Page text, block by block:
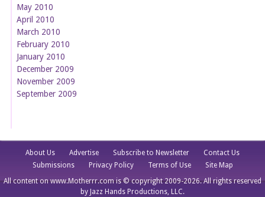
May 2010
April 2010
March 2010
February 2010
January 2010
December 2009
November 2009
September 2009
About Us Advertise Subscribe to Newsletter
Contact Us
Submissions
Privacy Policy Terms of Use
Site Map
All content on www.Motherrr.com is © copyright 2009-2026. All rights reserved
by Jazz Hands Productions, LLC.